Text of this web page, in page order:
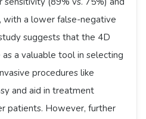
with a lower false-negative
suggests that the 4D
a valuable tool in selecting
procedures like
and aid in treatment
patients. However, further